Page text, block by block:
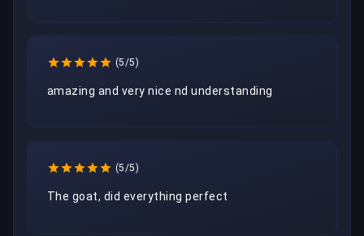
(5/5)
(5/5)
The goat, did everything perfect